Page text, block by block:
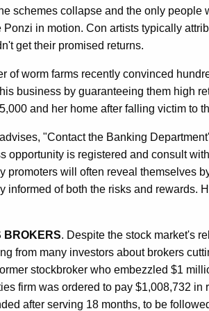
schemes collapse and the only people
Ponzi in motion. Con artists typically
get their promised returns.
of worm farms recently convinced
business by guaranteeing them high
and her home after falling victim to
"Contact the Banking
opportunity is registered and consult
promoters will often reveal themselves
informed of both the risks and rewards.
BROKERS. Despite the stock market's
from many investors about brokers
stockbroker who embezzled $1
firm was ordered to pay $1,008,732
after serving 18 months, to be